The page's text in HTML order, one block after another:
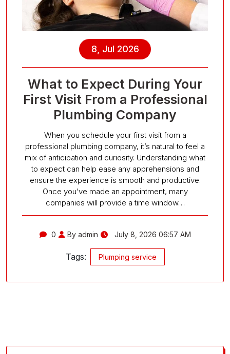
8, Jul 2026
What to Expect During Your
First Visit From a Professional
Plumbing Company
When you schedule your first visit from a
professional plumbing company, it’s natural to feel a
mix of anticipation and curiosity. Understanding what
to expect can help ease any apprehensions and
ensure the experience is smooth and productive.
Once you’ve made an appointment, many
companies will provide a time window…
0 By admin July 8, 2026 06:57 AM
Tags: Plumping service